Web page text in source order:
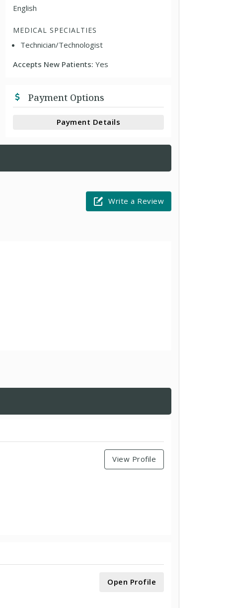
English
MEDICAL SPECIALTIES
Technician/Technologist
Accepts New Patients:Yes
Payment Options
Payment Details
Write a Review
View Profile
Open Profile